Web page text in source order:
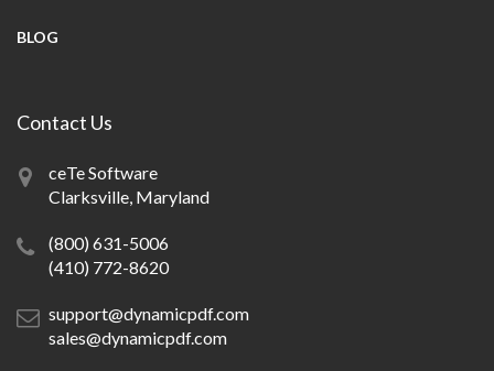
BLOG
Contact Us
ceTe Software
Clarksville, Maryland
(800) 631-5006
(410) 772-8620
support@dynamicpdf.com
sales@dynamicpdf.com